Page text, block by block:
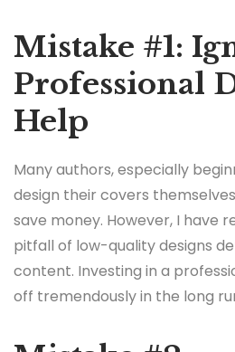
Mistake #1:
Professional
Help
Many authors, especially
design their covers
save money. However, I have
pitfall of low-quality designs
content. Investing in a
off tremendously in the long